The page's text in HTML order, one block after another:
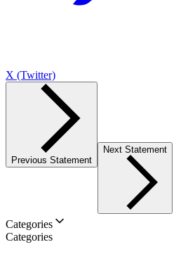
X (Twitter)
Previous Statement
Next Statement
Categories
Categories